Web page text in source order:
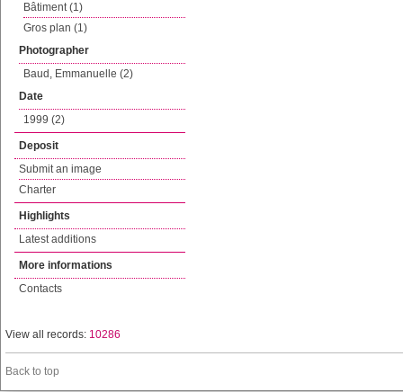
Bâtiment (1)
Gros plan (1)
Photographer
Baud, Emmanuelle (2)
Date
1999 (2)
Deposit
Submit an image
Charter
Highlights
Latest additions
More informations
Contacts
View all records: 10286
Back to top